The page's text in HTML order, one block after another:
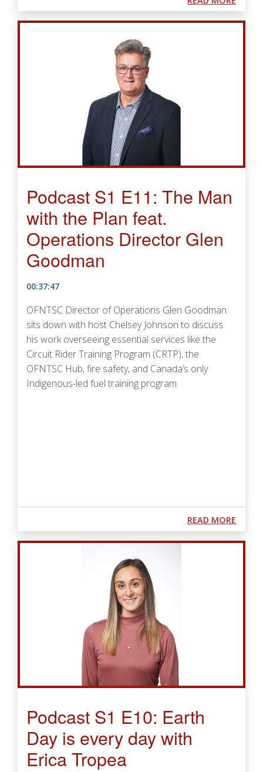
Podcast S1 E11: The Man
with the Plan feat.
Operations Director Glen
Goodman
00:37:47
OFNTSC Director of Operations Glen Goodman
sits down with host Chelsey Johnson to discuss
his work overseeing essential services like the
Circuit Rider Training Program (CRTP), the
OFNTSC Hub, fire safety, and Canada’s only
Indigenous-led fuel training program.
READ MORE
Podcast S1 E10: Earth
Day is every day with
Erica Tropea